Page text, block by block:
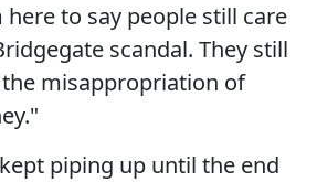
here to say people still care
scandal. They still
misappropriation of
piping up until the end